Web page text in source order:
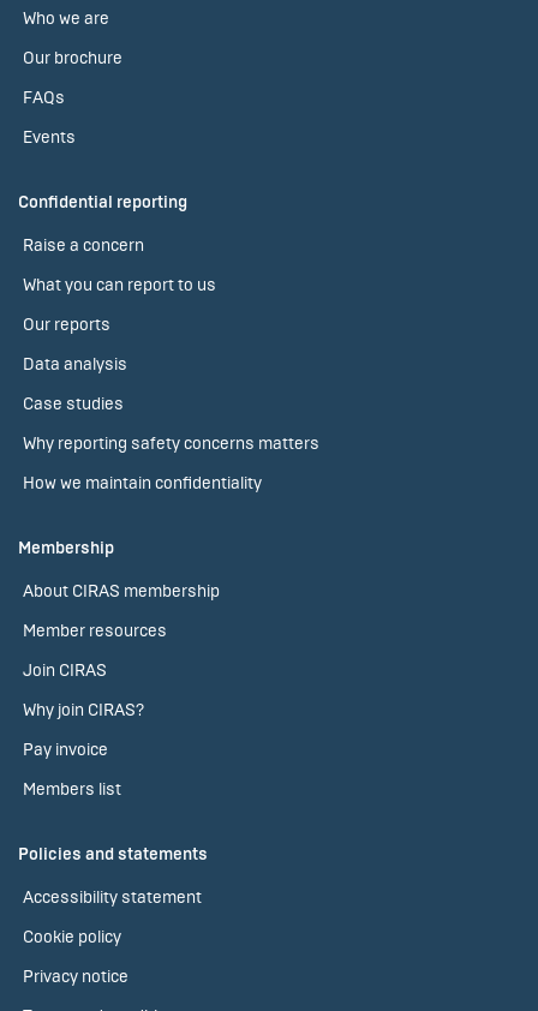
Who we are
Our brochure
FAQs
Events
Confidential reporting
Raise a concern
What you can report to us
Our reports
Data analysis
Case studies
Why reporting safety concerns matters
How we maintain confidentiality
Membership
About CIRAS membership
Member resources
Join CIRAS
Why join CIRAS?
Pay invoice
Members list
Policies and statements
Accessibility statement
Cookie policy
Privacy notice